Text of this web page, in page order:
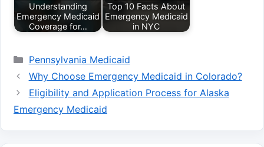
Understanding
Emergency Medicaid
Coverage for…
Top 10 Facts About
Emergency Medicaid
in NYC
Categories
Pennsylvania Medicaid
Why Choose Emergency Medicaid in Colorado?
Eligibility and Application Process for Alaska
Emergency Medicaid